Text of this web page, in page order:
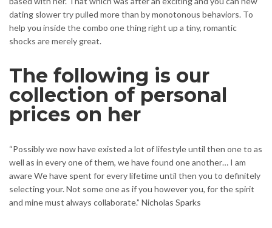
dating slower try pulled more than by monotonous behaviors. To
help you inside the combo one thing right up a tiny, romantic
shocks are merely great.
The following is our
collection of personal
prices on her
“Possibly we now have existed a lot of lifestyle until then one to as
well as in every one of them, we have found one another… I am
aware We have spent for every lifetime until then you to definitely
selecting your. Not some one as if you however you, for the spirit
and mine must always collaborate.” Nicholas Sparks